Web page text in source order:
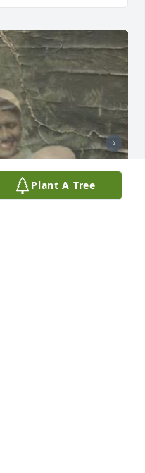
Plant A Tree